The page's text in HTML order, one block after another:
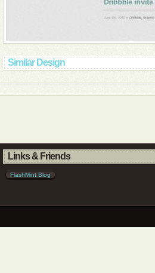
Similar Design
Links & Friends
FlashMint Blog